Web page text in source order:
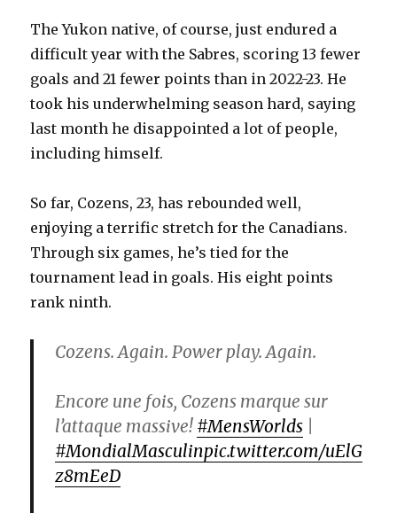
The Yukon native, of course, just endured a
difficult year with the Sabres, scoring 13 fewer
goals and 21 fewer points than in 2022-23. He
took his underwhelming season hard, saying
last month he disappointed a lot of people,
including himself.
So far, Cozens, 23, has rebounded well,
enjoying a terrific stretch for the Canadians.
Through six games, he’s tied for the
tournament lead in goals. His eight points
rank ninth.
Cozens. Again. Power play. Again.
Encore une fois, Cozens marque sur
l’attaque massive! #MensWorlds
#MondialMasculinpic.twitter.com/uElG
z8mEeD